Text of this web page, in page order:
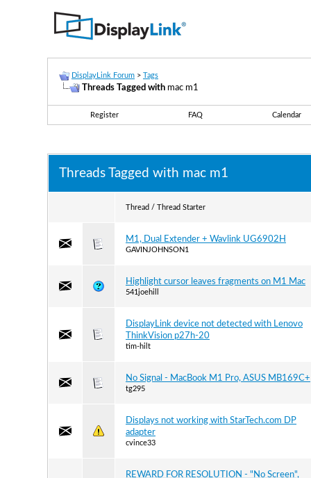
DisplayLink Forum > Tags
Threads Tagged with mac m1
Register FAQ Calendar
Threads Tagged with mac m1
Thread / Thread Starter
M1, Dual Extender + Wavlink UG6902H
GAVINJOHNSON1
Highlight cursor leaves fragments on M1 Mac
541joehill
DisplayLink device not detected with Lenovo
ThinkVision p27h-20
tim-hilt
No Signal - MacBook M1 Pro, ASUS MB169C+
tg295
Displays not working with StarTech.com DP
adapter
cvince33
REWARD FOR RESOLUTION - "No Screen",